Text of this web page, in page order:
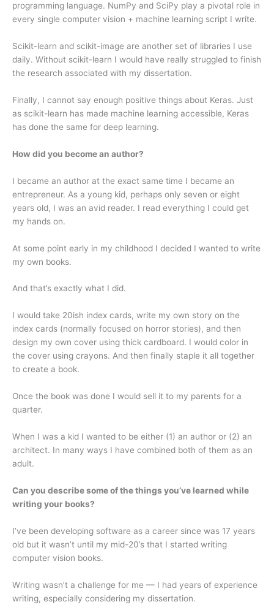
programming language. NumPy and SciPy play a pivotal role in
every single computer vision + machine learning script I write.
Scikit-learn and scikit-image are another set of libraries I use
daily. Without scikit-learn I would have really struggled to finish
the research associated with my dissertation.
Finally, I cannot say enough positive things about Keras. Just
as scikit-learn has made machine learning accessible, Keras
has done the same for deep learning.
How did you become an author?
I became an author at the exact same time I became an
entrepreneur. As a young kid, perhaps only seven or eight
years old, I was an avid reader. I read everything I could get
my hands on.
At some point early in my childhood I decided I wanted to write
my own books.
And that’s exactly what I did.
I would take 20ish index cards, write my own story on the
index cards (normally focused on horror stories), and then
design my own cover using thick cardboard. I would color in
the cover using crayons. And then finally staple it all together
to create a book.
Once the book was done I would sell it to my parents for a
quarter.
When I was a kid I wanted to be either (1) an author or (2) an
architect. In many ways I have combined both of them as an
adult.
Can you describe some of the things you’ve learned while
writing your books?
I’ve been developing software as a career since was 17 years
old but it wasn’t until my mid-20’s that I started writing
computer vision books.
Writing wasn’t a challenge for me — I had years of experience
writing, especially considering my dissertation.